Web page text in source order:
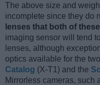
The above size and
incomplete since they do
lenses that both of
imaging sensor will tend
lenses, although
optics available for the
Catalog (X-T1) and the
Mirrorless cameras, such